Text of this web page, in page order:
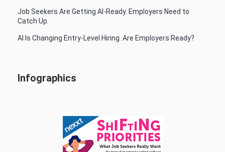
Job Seekers Are Getting AI-Ready. Employers Need to
Catch Up.
AI Is Changing Entry-Level Hiring. Are Employers Ready?
Infographics